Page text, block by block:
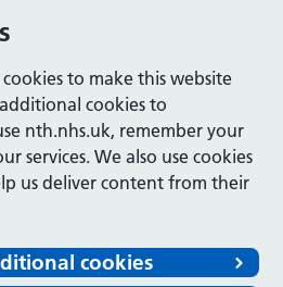
cookies to make this website
cookies to
nth.nhs.uk, remember your
services. We also use cookies
us deliver content from their
cookies